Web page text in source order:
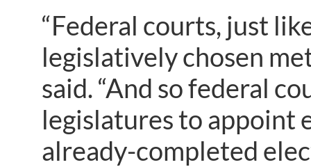
“Federal courts, just
legislatively chosen
said. “And so federal
legislatures to appoint
already-completed